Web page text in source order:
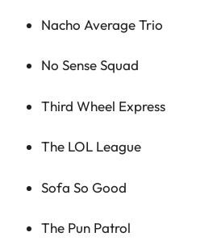
Nacho Average Trio
No Sense Squad
Third Wheel Express
The LOL League
Sofa So Good
The Pun Patrol